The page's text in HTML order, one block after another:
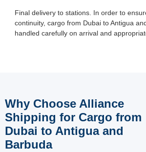
Final delivery to stations. In order to
continuity, cargo from Dubai to Antigua
handled carefully on arrival and
Why Choose Alliance
Shipping for Cargo from
Dubai to Antigua and
Barbuda